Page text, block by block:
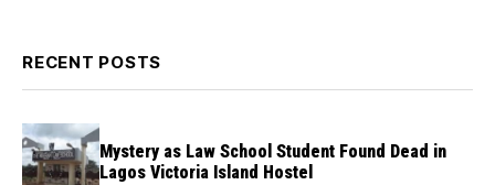
RECENT POSTS
Mystery as Law School Student Found Dead in
Lagos Victoria Island Hostel